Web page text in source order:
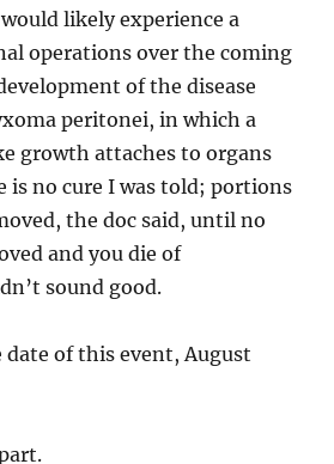
likely experience a
operations over the coming
of the disease
peritonei, in which a
growth attaches to organs
no cure I was told; portions
the doc said, until no
and you die of
sound good.
of this event, August